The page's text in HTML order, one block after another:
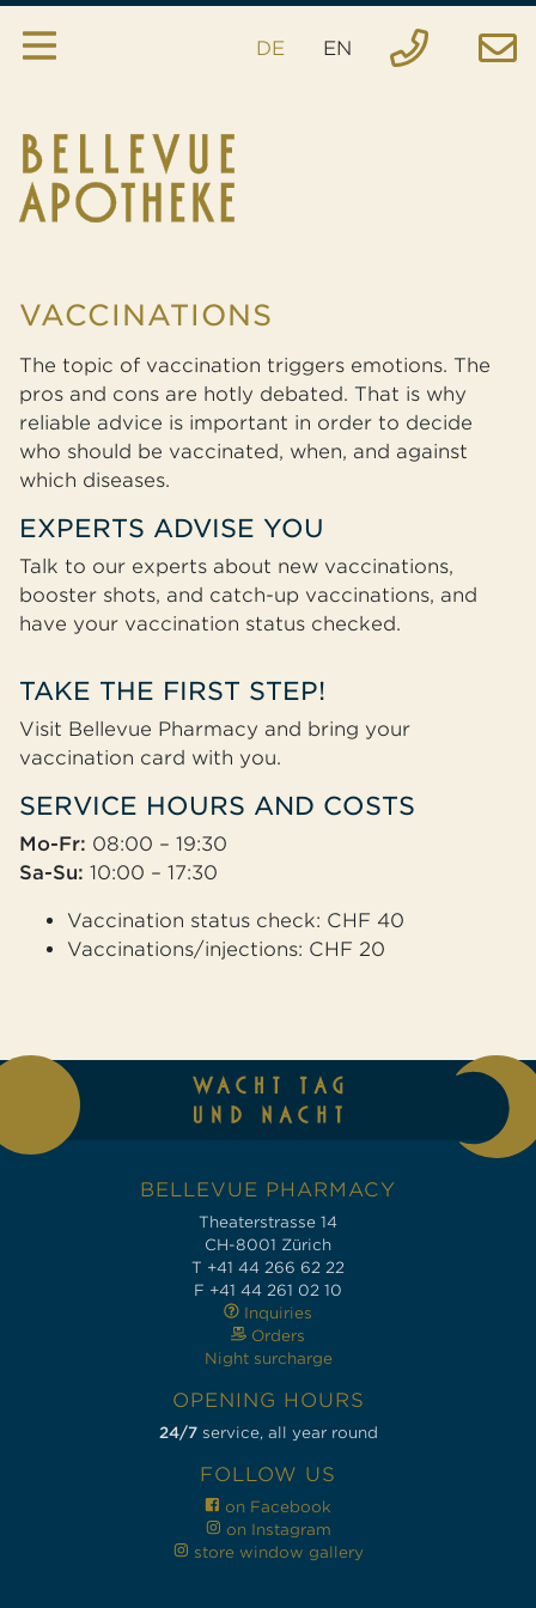
DE
EN
Pharmacy
Services
Emergency
Location
VACCINATIONS
The topic of vaccination triggers emotions. The
pros and cons are hotly debated. That is why
reliable advice is important in order to decide
who should be vaccinated, when, and against
which diseases.
EXPERTS ADVISE YOU
Talk to our experts about new vaccinations,
booster shots, and catch-up vaccinations, and
have your vaccination status checked.
TAKE THE FIRST STEP!
Visit Bellevue Pharmacy and bring your
vaccination card with you.
SERVICE HOURS AND COSTS
Mo-Fr: 08:00 – 19:30
Sa-Su: 10:00 – 17:30
Vaccination status check: CHF 40
Vaccinations/injections: CHF 20
BELLEVUE PHARMACY
Theaterstrasse 14
CH-8001 Zürich
T +41 44 266 62 22
F +41 44 261 02 10
Inquiries
Orders
Night surcharge
OPENING HOURS
24/7service, all year round
FOLLOW US
on Facebook
on Instagram
store window gallery